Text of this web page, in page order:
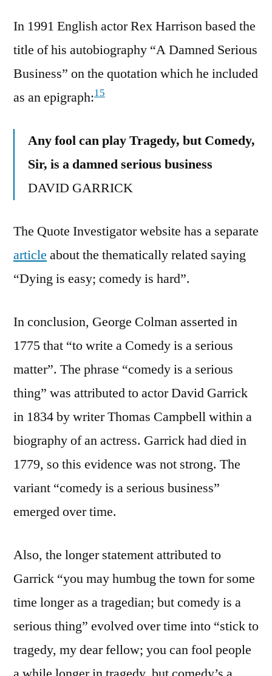
In 1991 English actor Rex Harrison based the
title of his autobiography “A Damned Serious
Business” on the quotation which he included
as an epigraph:15
Any fool can play Tragedy, but Comedy,
Sir, is a damned serious business
DAVID GARRICK
The Quote Investigator website has a separate
article about the thematically related saying
“Dying is easy; comedy is hard”.
In conclusion, George Colman asserted in
1775 that “to write a Comedy is a serious
matter”. The phrase “comedy is a serious
thing” was attributed to actor David Garrick
in 1834 by writer Thomas Campbell within a
biography of an actress. Garrick had died in
1779, so this evidence was not strong. The
variant “comedy is a serious business”
emerged over time.
Also, the longer statement attributed to
Garrick “you may humbug the town for some
time longer as a tragedian; but comedy is a
serious thing” evolved over time into “stick to
tragedy, my dear fellow; you can fool people